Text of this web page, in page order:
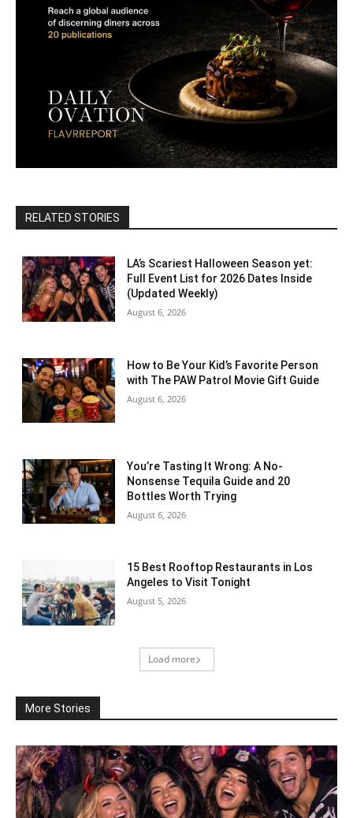
RELATED STORIES
LA’s Scariest Halloween Season yet:
Full Event List for 2026 Dates Inside
(Updated Weekly)
August 6, 2026
How to Be Your Kid’s Favorite Person
with The PAW Patrol Movie Gift Guide
August 6, 2026
You’re Tasting It Wrong: A No-
Nonsense Tequila Guide and 20
Bottles Worth Trying
August 6, 2026
15 Best Rooftop Restaurants in Los
Angeles to Visit Tonight
August 5, 2026
Load more
More Stories